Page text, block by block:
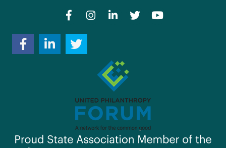
FacebookInstagramLinkedInTwitter YouTube